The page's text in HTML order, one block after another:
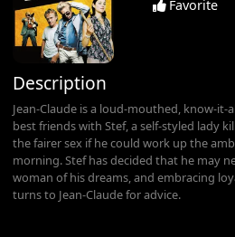
Favorite
Description
Jean-Claude is a loud-mouthed, know-
best friends with Stef, a self-styled lady
the fairer sex if he could work up the
morning. Stef has decided that he may
woman of his dreams, and embracing
turns to Jean-Claude for advice.